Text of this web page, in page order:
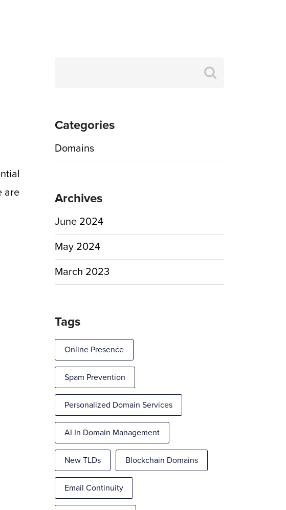
are
Categories
Domains
Archives
June 2024
May 2024
March 2023
Tags
Online Presence
Spam Prevention
Personalized Domain Services
AI In Domain Management
New TLDs Blockchain Domains
Email Continuity